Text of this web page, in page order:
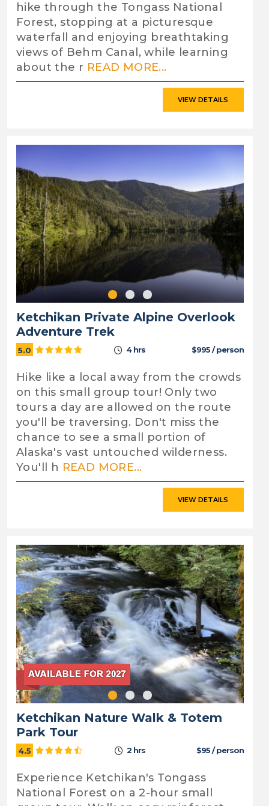
hike through the Tongass National
Forest, stopping at a picturesque
waterfall and enjoying breathtaking
views of Behm Canal, while learning
about the r READ MORE...
VIEW DETAILS
Ketchikan Private Alpine Overlook
Adventure Trek
5.0 4 hrs $995 / person
Hike like a local away from the crowds
on this small group tour! Only two
tours a day are allowed on the route
you'll be traversing. Don't miss the
chance to see a small portion of
Alaska's vast untouched wilderness.
You'll h READ MORE...
VIEW DETAILS
Ketchikan Nature Walk & Totem
Park Tour
4.5 2 hrs $95 / person
Experience Ketchikan's Tongass
National Forest on a 2-hour small